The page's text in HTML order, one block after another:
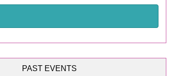
PAST EVENTS